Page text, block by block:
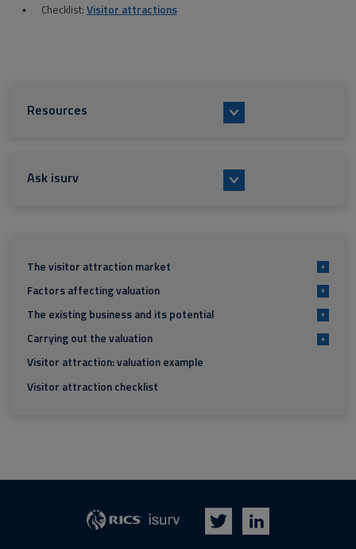
Checklist: Visitor attractions
Resources
Ask isurv
The visitor attraction market +
Factors affecting valuation +
The existing business and its potential +
Carrying out the valuation +
Visitor attraction: valuation example
Visitor attraction checklist